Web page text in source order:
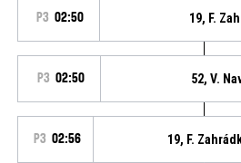
P3 02:50 19, F.
P3 02:50 52, V.
P3 02:56 19, F.